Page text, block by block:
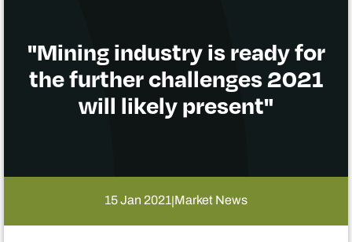
"Mining industry is ready for
the further challenges 2021
will likely present"
15 Jan 2021|Market News